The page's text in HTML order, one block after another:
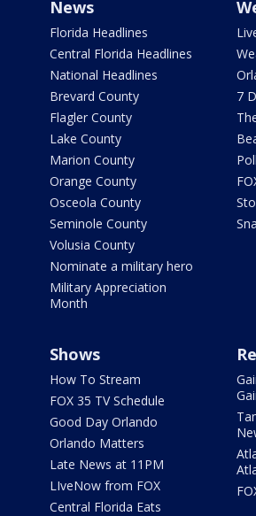
News
Florida Headlines
Central Florida Headlines
National Headlines
Brevard County
Flagler County
Lake County
Marion County
Orange County
Osceola County
Seminole County
Volusia County
Nominate a military hero
Military Appreciation
Month
7
Shows
How To Stream
FOX 35 TV Schedule
Good Day Orlando
Orlando Matters
Late News at 11PM
LIveNow from FOX
Central Florida Eats